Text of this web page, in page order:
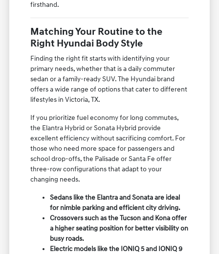
firsthand.
Matching Your Routine to the
Right Hyundai Body Style
Finding the right fit starts with identifying your
primary needs, whether that is a daily commuter
sedan or a family-ready SUV. The Hyundai brand
offers a wide range of options that cater to different
lifestyles in Victoria, TX.
If you prioritize fuel economy for long commutes,
the Elantra Hybrid or Sonata Hybrid provide
excellent efficiency without sacrificing comfort. For
those who need more space for passengers and
school drop-offs, the Palisade or Santa Fe offer
three-row configurations that adapt to your
changing needs.
Sedans like the Elantra and Sonata are ideal
for nimble parking and efficient city driving.
Crossovers such as the Tucson and Kona offer
a higher seating position for better visibility on
busy roads.
Electric models like the IONIQ 5 and IONIQ 9